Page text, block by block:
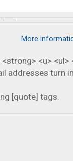
More
<u> <ul>
addresses turn
[quote] tags.